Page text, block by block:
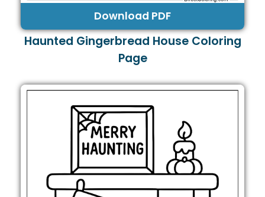
Download PDF
Haunted Gingerbread House Coloring
Page